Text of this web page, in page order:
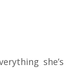
she’s